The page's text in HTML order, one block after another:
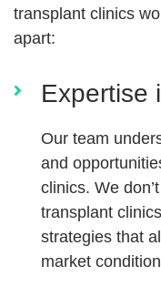
transplant clinics
apart:
Expertise
Our team
and
clinics. We
transplant
strategies that
market